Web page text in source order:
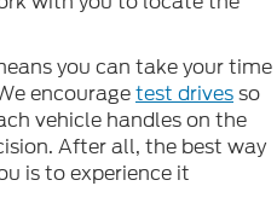
you can take your time
encouragetest drivesso
vehicle handles on the
After all, the best way
is to experience it